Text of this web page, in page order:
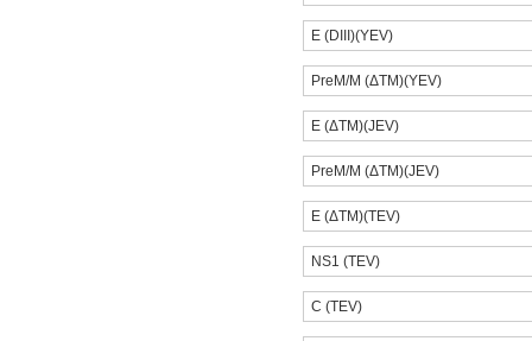
E (DIII)(YEV)
PreM/M (ΔTM)(YEV)
E (ΔTM)(JEV)
PreM/M (ΔTM)(JEV)
E (ΔTM)(TEV)
NS1 (TEV)
C (TEV)